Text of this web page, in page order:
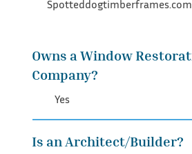
Spotteddogtimberframes.com
Owns a Window
Company?
Yes
Is an Architect/Builder?